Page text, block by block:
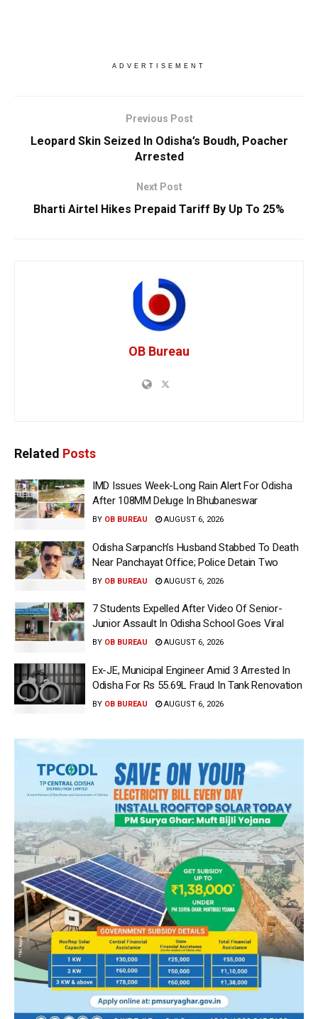
ADVERTISEMENT
Previous Post
Leopard Skin Seized In Odisha’s Boudh, Poacher
Arrested
Next Post
Bharti Airtel Hikes Prepaid Tariff By Up To 25%
OB Bureau
Related Posts
IMD Issues Week-Long Rain Alert For Odisha
After 108MM Deluge In Bhubaneswar
BY OB BUREAU AUGUST 6, 2026
Odisha Sarpanch’s Husband Stabbed To Death
Near Panchayat Office; Police Detain Two
BY OB BUREAU AUGUST 6, 2026
7 Students Expelled After Video Of Senior-
Junior Assault In Odisha School Goes Viral
BY OB BUREAU AUGUST 6, 2026
Ex-JE, Municipal Engineer Amid 3 Arrested In
Odisha For Rs 55.69L Fraud In Tank Renovation
BY OB BUREAU AUGUST 6, 2026